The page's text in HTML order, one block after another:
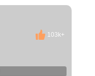
103k+